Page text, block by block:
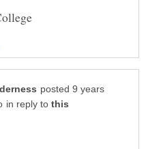
posted 9 years
in reply to